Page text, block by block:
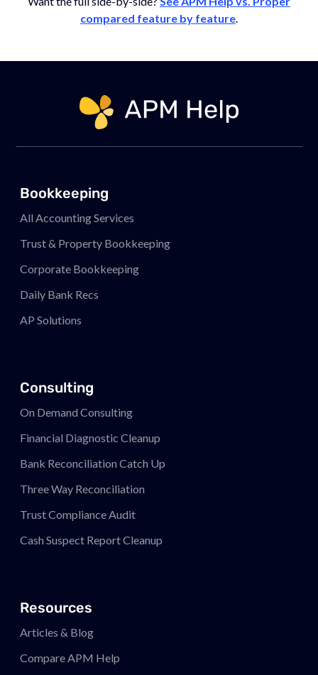
compared feature by feature
Bookkeeping
All Accounting Services
Trust & Property Bookkeeping
Corporate Bookkeeping
Daily Bank Recs
AP Solutions
Consulting
On Demand Consulting
Financial Diagnostic Cleanup
Bank Reconciliation Catch Up
Three Way Reconciliation
Trust Compliance Audit
Cash Suspect Report Cleanup
Resources
Articles & Blog
Compare APM Help